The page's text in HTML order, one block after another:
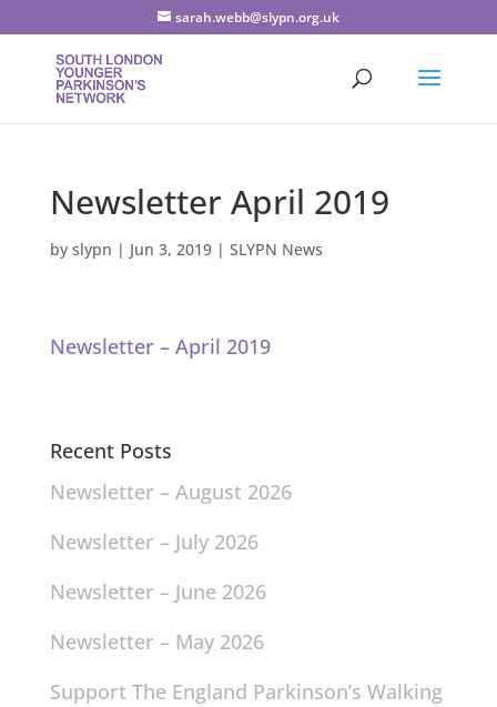
sarah.webb@slypn.org.uk
Newsletter April 2019
by slypn | Jun 3, 2019| SLYPN News
Newsletter – April 2019
Recent Posts
Newsletter – August 2026
Newsletter – July 2026
Newsletter – June 2026
Newsletter – May 2026
Support The England Parkinson’s Walking